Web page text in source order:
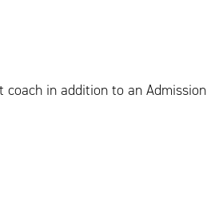
in addition to an Admission